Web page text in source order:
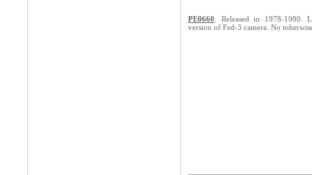
PE0660 . Released in 1978-1980.
version of Fed-3 camera. No